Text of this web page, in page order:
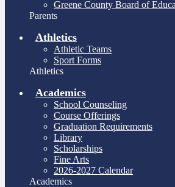
Greene County Board of
Parents
Athletics
Athletic Teams
Sport Forms
Athletics
Academics
School Counseling
Course Offerings
Graduation Requirements
Library
Scholarships
Fine Arts
2026-2027 Calendar
Academics